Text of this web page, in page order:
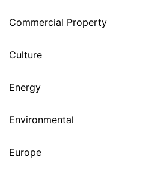
Commercial Property
Culture
Energy
Environmental
Europe